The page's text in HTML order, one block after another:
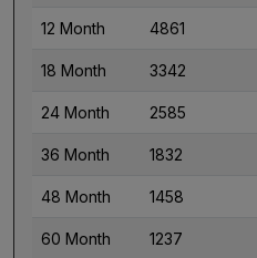
12 Month 4861
18 Month 3342
24 Month 2585
36 Month 1832
48 Month 1458
60 Month 1237